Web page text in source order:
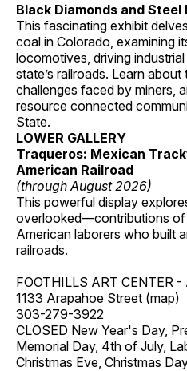
Black Diamonds and Steel
This fascinating exhibit
coal in Colorado, examining
locomotives, driving
state’s railroads. Learn
challenges faced by miners,
resource connected
State.
LOWER GALLERY
Traqueros: Mexican
American Railroad
(through August 2026)
This powerful display
overlooked—contributions of
American laborers who built
railroads.
FOOTHILLS ART CENTER -
1133 Arapahoe Street (map)
303-279-3922
CLOSED New Year's Day,
Memorial Day, 4th of July,
Christmas Eve, Christmas